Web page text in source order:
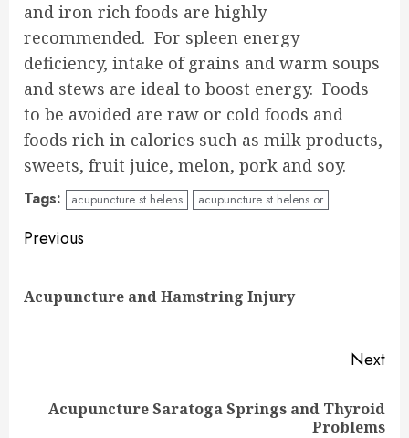
and iron rich foods are highly
recommended. For spleen energy
deficiency, intake of grains and warm soups
and stews are ideal to boost energy. Foods
to be avoided are raw or cold foods and
foods rich in calories such as milk products,
sweets, fruit juice, melon, pork and soy.
Tags: acupuncture st helens acupuncture st helens or
Continue
Previous
Acupuncture and Hamstring Injury
Next
NextAcupuncture Saratoga Springs and Thyroid
Problems